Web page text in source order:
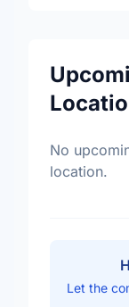
No
location.
Let the